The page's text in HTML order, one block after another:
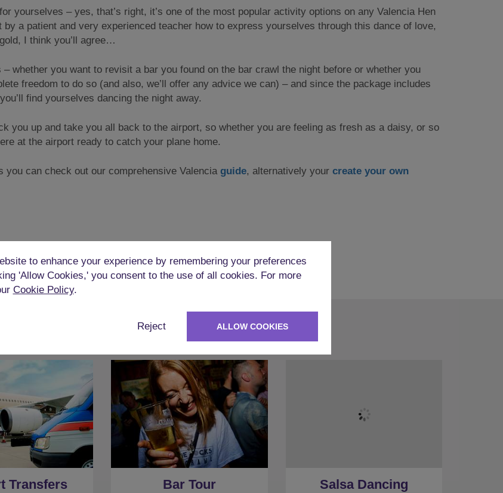
yourselves – yes, that’s right, it’s one of the most popular activity options on any Valencia Hen
by a patient and very experienced teacher how to express yourselves through this dance of love,
I think you’ll agree…
whether you want to revisit a bar you found on the bar crawl the night before or whether you
freedom to do so (and also, we’ll offer any advice we can) – and since the package includes
find yourselves dancing the night away.
you up and take you all back to the airport, so whether you are feeling as fresh as a daisy, or so
at the airport ready to catch your plane home.
can check out our comprehensive Valencia guide, alternatively your create your own
Transfers Bar Tour Salsa Dancing
to enhance your experience by remembering your preferences
'Allow Cookies,' you consent to the use of all cookies. For more
Cookie Policy.
Reject ALLOW COOKIES